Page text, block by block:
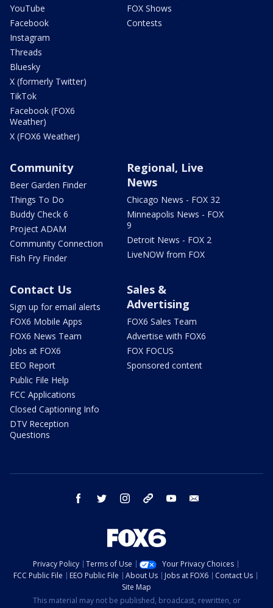
YouTube
Facebook
Instagram
Threads
Bluesky
X (formerly Twitter)
TikTok
Facebook (FOX6
Weather)
X (FOX6 Weather)
FOX Shows
Contests
Community
Beer Garden Finder
Things To Do
Buddy Check 6
Project ADAM
Community Connection
Fish Fry Finder
Regional, Live
News
Chicago News - FOX 32
Minneapolis News - FOX
9
Detroit News - FOX 2
LiveNOW from FOX
Contact Us
Sign up for email alerts
FOX6 Mobile Apps
FOX6 News Team
Jobs at FOX6
EEO Report
Public File Help
FCC Applications
Closed Captioning Info
DTV Reception
Questions
Sales &
Advertising
FOX6 Sales Team
Advertise with FOX6
FOX FOCUS
Sponsored content
facebook twitter instagram threads youtube
Privacy Policy Terms of Use
Your Privacy Choices
FCC Public File
EEO Public File About Us Jobs at FOX6
Contact Us
Site Map
This material may not be published, broadcast, rewritten, or